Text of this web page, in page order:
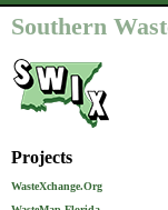
Southern
Projects
WasteXchange.Org